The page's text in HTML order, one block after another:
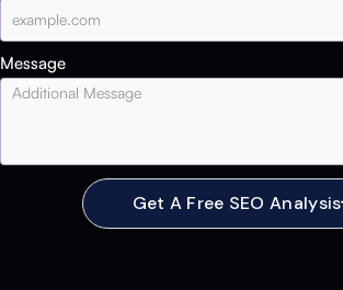
Message
Get A Free SEO Analysis